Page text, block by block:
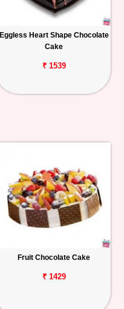
Eggless Heart Shape Chocolate
Cake
₹ 1539
Fruit Chocolate Cake
₹ 1429